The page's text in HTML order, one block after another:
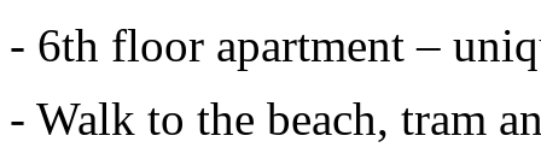
- 6th floor apartment –
- Walk to the beach, tram